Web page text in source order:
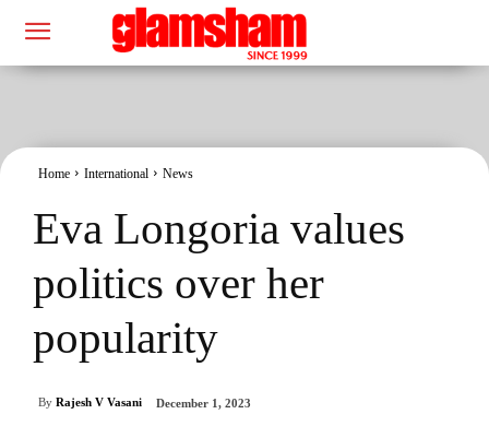
Home International News
Eva Longoria values
politics over her
popularity
By Rajesh V Vasani December 1, 2023